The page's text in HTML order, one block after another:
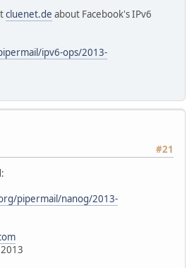
cluenet.de about Facebook's IPv6
ipv6-ops/2013-
#21
pipermail/nanog/2013-